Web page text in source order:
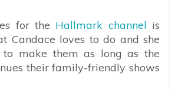
for the Hallmark channel is
Candace loves to do and she
make them as long as the
their family-friendly shows